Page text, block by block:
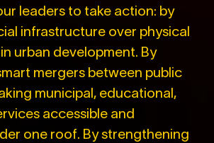
leaders to take action: by
infrastructure over physical
urban development. By
mergers between public
municipal, educational,
accessible and
one roof. By strengthening